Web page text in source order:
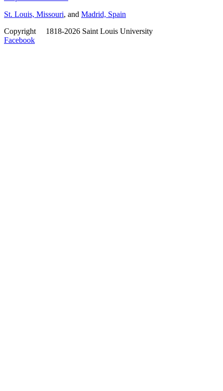
St. Louis, Missouri, and Madrid, Spain
Copyright
1818-2026 Saint Louis University
Facebook